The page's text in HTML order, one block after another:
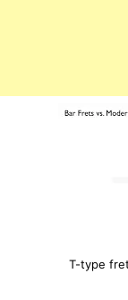
T-type